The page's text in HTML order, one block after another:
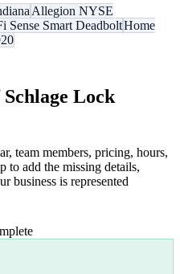
Allegion NYSE
Sense Smart DeadboltHome
Schlage Lock
team members, pricing, hours,
to add the missing details,
business is represented